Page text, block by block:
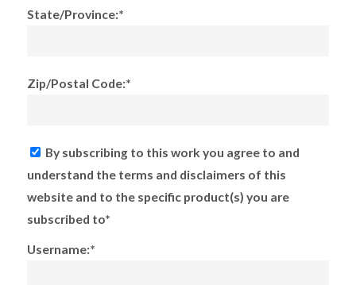
State/Province:*
Zip/Postal Code:*
By subscribing to this work you agree to and
understand the terms and disclaimers of this
website and to the specific product(s) you are
subscribed to*
Username:*